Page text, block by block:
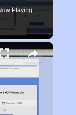
Playing